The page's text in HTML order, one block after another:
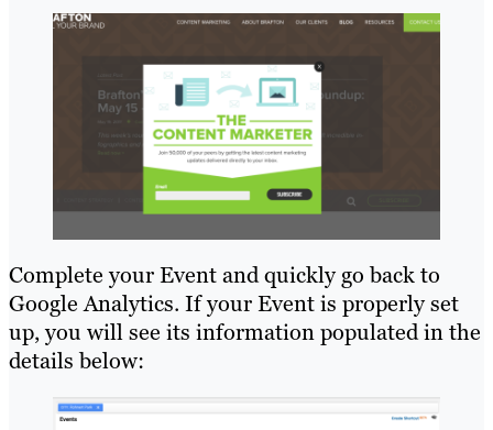
Complete your Event and quickly go back to
Google Analytics. If your Event is properly set
up, you will see its information populated in the
details below: